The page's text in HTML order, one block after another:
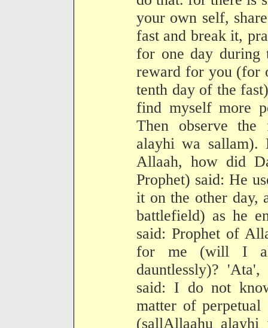
your own self,
fast and break it,
for one day during
reward for you (for
tenth day of the
find myself more
Then observe
alayhi wa sallam).
Allaah, how did
Prophet) said: He
it on the other day,
battlefield) as he
said: Prophet of
for me (will I
dauntlessly)?
said: I do not
matter of
(sallAllaahu alayhi